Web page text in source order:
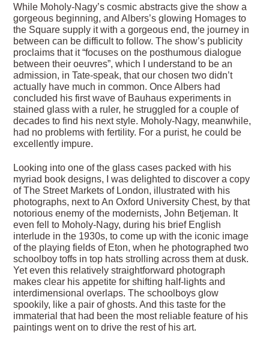
While Moholy-Nagy’s cosmic abstracts give the show a
gorgeous beginning, and Albers’s glowing Homages to
the Square supply it with a gorgeous end, the journey in
between can be difficult to follow. The show’s publicity
proclaims that it “focuses on the posthumous dialogue
between their oeuvres”, which I understand to be an
admission, in Tate-speak, that our chosen two didn’t
actually have much in common. Once Albers had
concluded his first wave of Bauhaus experiments in
stained glass with a ruler, he struggled for a couple of
decades to find his next style. Moholy-Nagy, meanwhile,
had no problems with fertility. For a purist, he could be
excellently impure.
Looking into one of the glass cases packed with his
myriad book designs, I was delighted to discover a copy
of The Street Markets of London, illustrated with his
photographs, next to An Oxford University Chest, by that
notorious enemy of the modernists, John Betjeman. It
even fell to Moholy-Nagy, during his brief English
interlude in the 1930s, to come up with the iconic image
of the playing fields of Eton, when he photographed two
schoolboy toffs in top hats strolling across them at dusk.
Yet even this relatively straightforward photograph
makes clear his appetite for shifting half-lights and
interdimensional overlaps. The schoolboys glow
spookily, like a pair of ghosts. And this taste for the
immaterial that had been the most reliable feature of his
paintings went on to drive the rest of his art.